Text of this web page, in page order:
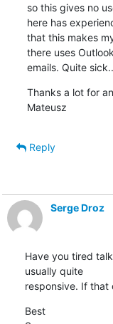
so this gives no
here has
that this makes
there uses
emails. Quite
Thanks a lot for
Mateusz
Reply
Serge Droz
Have you tired
usually quite
responsive. If that
Best